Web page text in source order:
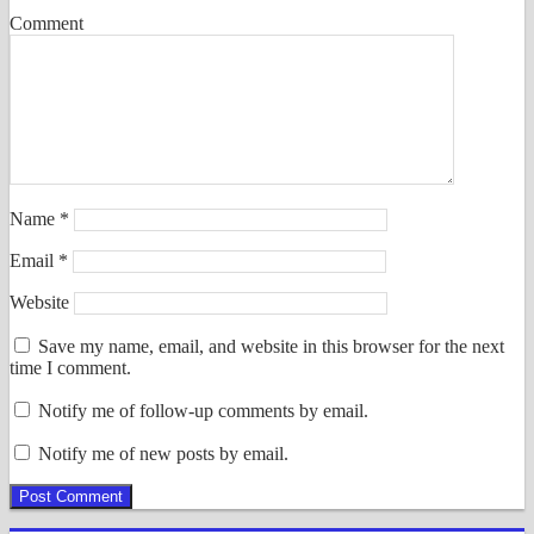
Comment
Name *
Email *
Website
Save my name, email, and website in this browser for the next
time I comment.
Notify me of follow-up comments by email.
Notify me of new posts by email.